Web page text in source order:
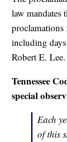
law mandates
proclamations
including
Robert E.
Tennessee
special
Each
of this